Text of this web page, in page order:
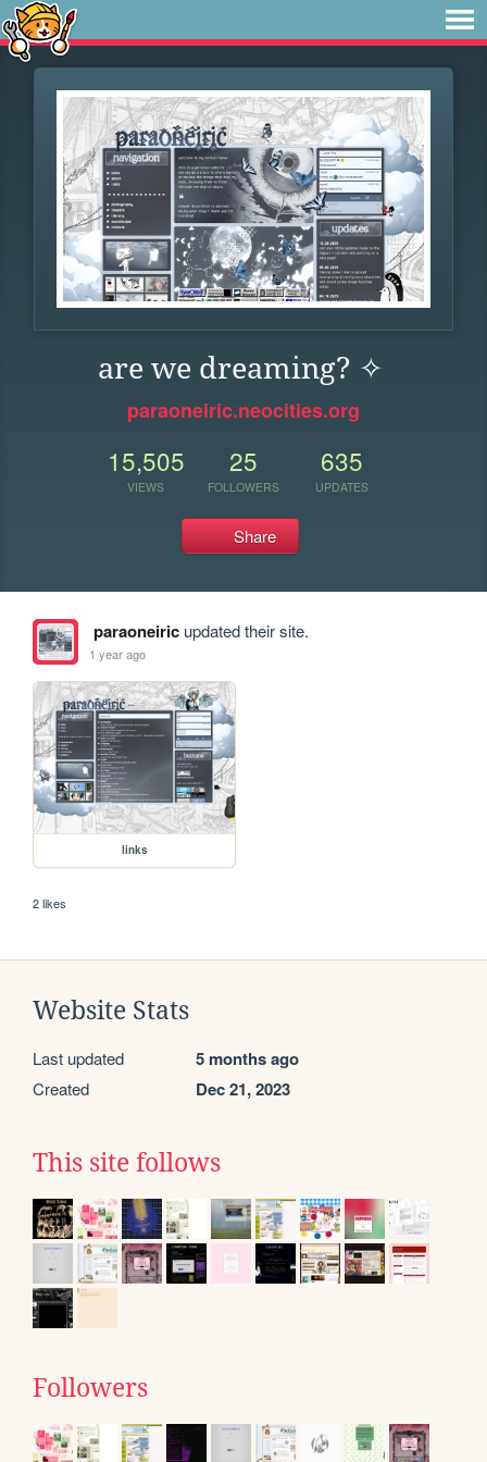
are we dreaming? ✧
paraoneiric.neocities.org
15,505
VIEWS
25
FOLLOWERS
635
UPDATES
Share
paraoneiricupdated their site.
1 year ago
links
2 likes
Website Stats
Last updated 5 months ago
Created Dec 21, 2023
This site follows
Followers